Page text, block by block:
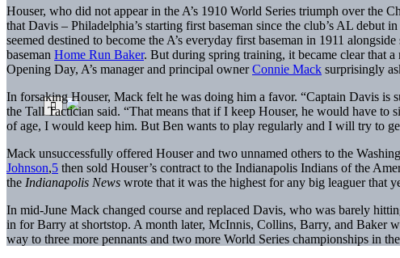
Houser, who did not appear in the A’s 1910 World Series triumph over the
that Davis – Philadelphia’s starting first baseman since the club’s AL debut
seemed destined to become the A’s everyday first baseman in 1911 alongside
baseman Home Run Baker. But during spring training, it became clear that
Opening Day, A’s manager and principal ownerConnie Mack surprisingly
In forsaking Houser, Mack felt he was doing him a favor. “Captain Davis is
the Tall Tactician said. “That means that if I keep Houser, he would have
of age, I would keep him. But Ben wants to play regularly and I will try to
Mack unsuccessfully offered Houser and two unnamed others to the
Johnson,5 then sold Houser’s contract to the Indianapolis Indians of the
the Indianapolis News wrote that it was the highest for any big leaguer that
In mid-June Mack changed course and replaced Davis, who was barely
in for Barry at shortstop. A month later, McInnis, Collins, Barry, and Baker
way to three more pennants and two more World Series championships in